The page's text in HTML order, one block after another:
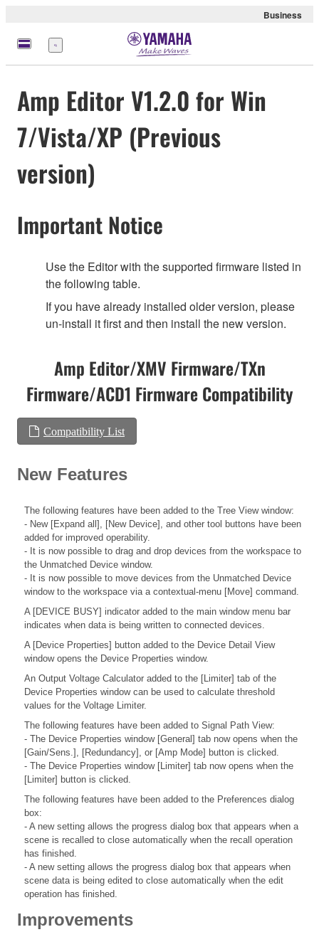
Business
Menu
Amp Editor V1.2.0 for Win
7/Vista/XP (Previous
version)
Important Notice
Use the Editor with the supported firmware listed in
the following table.
If you have already installed older version, please
un-install it first and then install the new version.
Amp Editor/XMV Firmware/TXn
Firmware/ACD1 Firmware Compatibility
Compatibility List
New Features
The following features have been added to the Tree View window:
- New [Expand all], [New Device], and other tool buttons have been
added for improved operability.
- It is now possible to drag and drop devices from the workspace to
the Unmatched Device window.
- It is now possible to move devices from the Unmatched Device
window to the workspace via a contextual-menu [Move] command.
A [DEVICE BUSY] indicator added to the main window menu bar
indicates when data is being written to connected devices.
A [Device Properties] button added to the Device Detail View
window opens the Device Properties window.
An Output Voltage Calculator added to the [Limiter] tab of the
Device Properties window can be used to calculate threshold
values for the Voltage Limiter.
The following features have been added to Signal Path View:
- The Device Properties window [General] tab now opens when the
[Gain/Sens.], [Redundancy], or [Amp Mode] button is clicked.
- The Device Properties window [Limiter] tab now opens when the
[Limiter] button is clicked.
The following features have been added to the Preferences dialog
box:
- A new setting allows the progress dialog box that appears when a
scene is recalled to close automatically when the recall operation
has finished.
- A new setting allows the progress dialog box that appears when
scene data is being edited to close automatically when the edit
operation has finished.
Improvements